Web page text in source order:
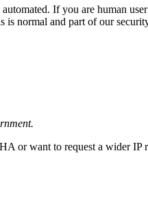
If you are human
normal and part of our
or want to request a wider IP